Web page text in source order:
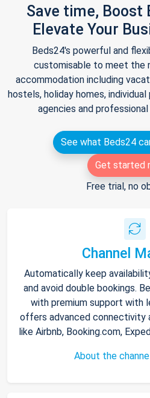
Save time, Boost
Elevate Your
Beds24's powerful and
customisable to meet the
accommodation including
hostels, holiday homes,
agencies and
See what Beds24
Get started
Free trial, no
Channel
Automatically keep
and avoid double bookings.
with premium support with
offers advanced connectivity
like Airbnb, Booking.com,
About the